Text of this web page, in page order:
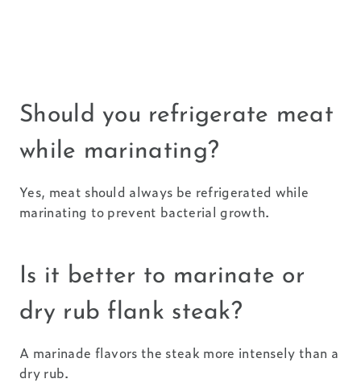
Should you refrigerate meat
while marinating?
Yes, meat should always be refrigerated while
marinating to prevent bacterial growth.
Is it better to marinate or
dry rub flank steak?
A marinade flavors the steak more intensely than a
dry rub.